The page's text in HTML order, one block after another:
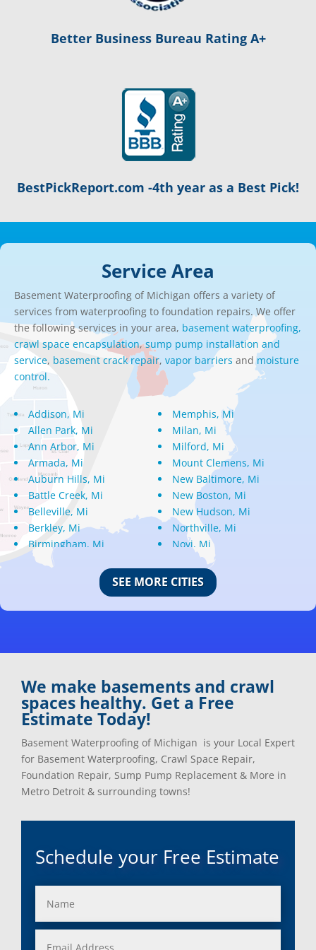
Better Business Bureau Rating A+
BestPickReport.com -4th year as a Best Pick!
Service Area
Basement Waterproofing of Michigan offers a variety of
services from waterproofing to foundation repairs. We offer
the following services in your area, basement waterproofing,
crawl space encapsulation,sump pump installation and
service, basement crack repair, vapor barriers andmoisture
control.
Addison, Mi
Allen Park, Mi
Ann Arbor, Mi
Armada, Mi
Auburn Hills, Mi
Battle Creek, Mi
Belleville, Mi
Berkley, Mi
Birmingham, Mi
Bloomfield Hills, Mi
Center Line, Mi
Clarkston, Mi
Commerce Township, Mi
Dearborn Heights, Mi
Dearborn, Mi
Detroit, Mi
Dexter, Mi
Drayton Plains, Mi
Eastpointe, Mi
Ecorse, Mi
Fenton, Mi
Flat Rock, Mi
Fraser, Mi
Garden City, Mi
Grosse Ile, Mi
Memphis, Mi
Milan, Mi
Milford, Mi
Mount Clemens, Mi
New Baltimore, Mi
New Boston, Mi
New Hudson, Mi
Northville, Mi
Novi, Mi
Oak Park, Mi
Oakland, Mi
Ortonville, Mi
Oxford, Mi
Pontiac, Mi
Redford, Mi
Richmond, Mi
Riverview, Mi
Rochester, Mi
Rockwood, Mi
Romeo, MI
Rose City, MI
Royal Oak, MI
Salem, MI
Sterling Heights, MI
SEE MORE CITIES
We make basements and crawl
spaces healthy. Get a Free
Estimate Today!
Basement Waterproofing of Michigan is your Local Expert
for Basement Waterproofing, Crawl Space Repair,
Foundation Repair, Sump Pump Replacement & More in
Metro Detroit & surrounding towns!
Schedule your Free Estimate